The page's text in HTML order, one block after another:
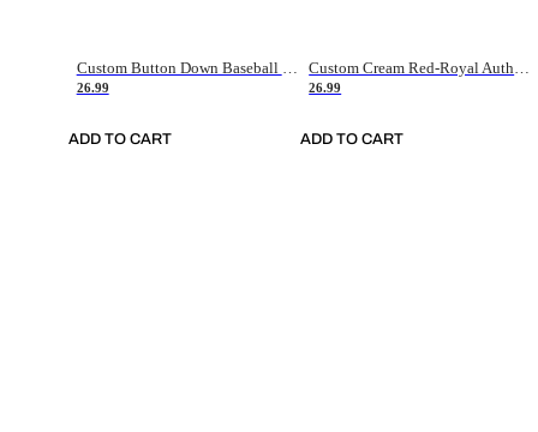
Custom Button Down Baseball Jerseys - Good Gifts For Baseball Fans - Black Orange Font Border - Fathers Day Baseball Gift Ideas
26.99
ADD TO CART
Custom Cream Red-Royal Authentic American Flag Fashion Baseball Jersey
26.99
ADD TO CART